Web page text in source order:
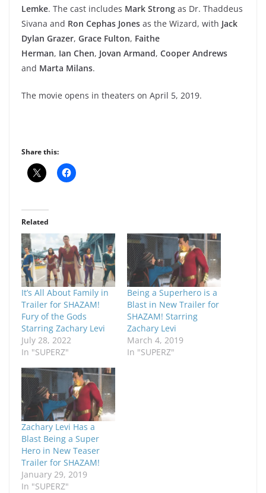
Lemke. The cast includes Mark Strong as Dr. Thaddeus
Sivana and Ron Cephas Jones as the Wizard, with Jack
Dylan Grazer, Grace Fulton, Faithe
Herman, Ian Chen, Jovan Armand, Cooper Andrews
and Marta Milans.
The movie opens in theaters on April 5, 2019.
Share this:
Related
It’s All About Family in
Trailer for SHAZAM!
Fury of the Gods
Starring Zachary Levi
July 28, 2022
In "SUPERZ"
Being a Superhero is a
Blast in New Trailer for
SHAZAM! Starring
Zachary Levi
March 4, 2019
In "SUPERZ"
Zachary Levi Has a
Blast Being a Super
Hero in New Teaser
Trailer for SHAZAM!
January 29, 2019
In "SUPERZ"